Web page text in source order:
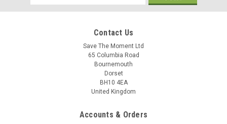
Address
Contact Us
Save The Moment Ltd
65 Columbia Road
Bournemouth
Dorset
BH10 4EA
United Kingdom
Accounts & Orders